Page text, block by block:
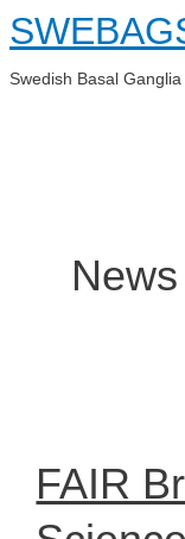
Skip
to
Swedish Basal
News
FAIR